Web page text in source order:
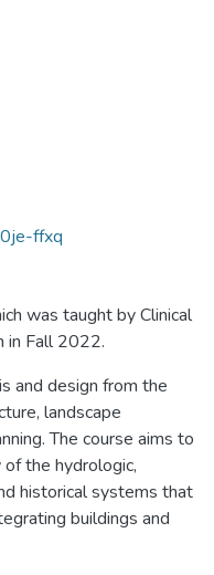
ffxq
was taught by Clinical
in Fall 2022.
and design from the
landscape
The course aims to
the hydrologic,
historical systems that
buildings and